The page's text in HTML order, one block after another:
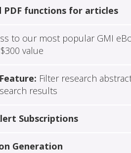
PDF functions for articles
to our most popular GMI
value
Filter research
results
Subscriptions
Generation